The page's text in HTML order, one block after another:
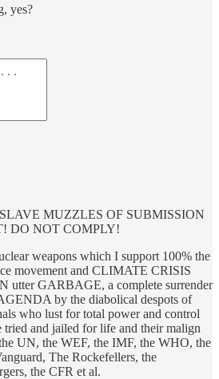
yes?
MUZZLES OF SUBMISSION
DO NOT COMPLY!
weapons which I support 100% the
movement and CLIMATE CRISIS
utter GARBAGE, a complete surrender
by the diabolical despots of
who lust for total power and control
and jailed for life and their malign
UN, the WEF, the IMF, the WHO, the
The Rockefellers, the
the CFR et al.